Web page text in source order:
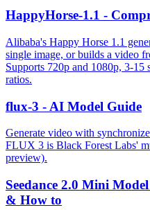
HappyHorse-1.1 -
Alibaba's Happy Horse 1.1
single image, or builds a video
Supports 720p and 1080p, 3-15
ratios.
flux-3 - AI Model Guide
Generate video with
FLUX 3 is Black Forest Labs'
preview).
Seedance 2.0 Mini
& How to